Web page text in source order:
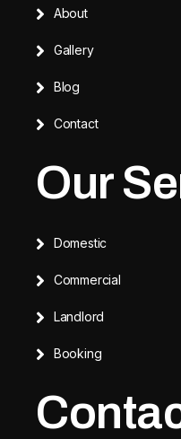
About
Gallery
Blog
Contact
Our
Domestic
Commercial
Landlord
Booking